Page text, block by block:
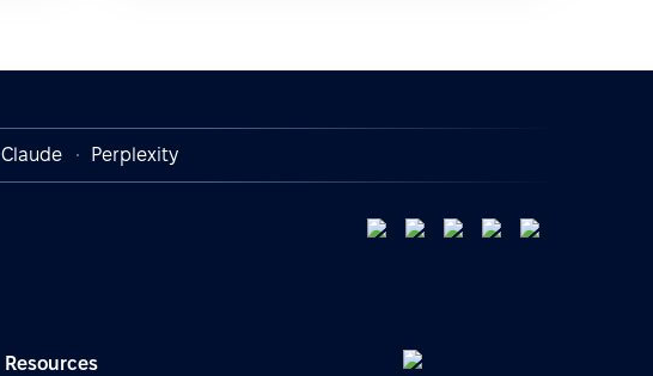
Claude Perplexity
Resources